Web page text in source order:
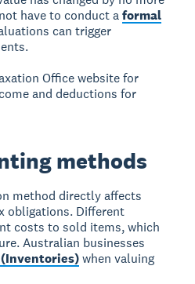
have to conduct aformal
can trigger
Office website for
and deductions for
methods
method directly affects
obligations. Different
costs to sold items, which
Australian businesses
(Inventories)when valuing